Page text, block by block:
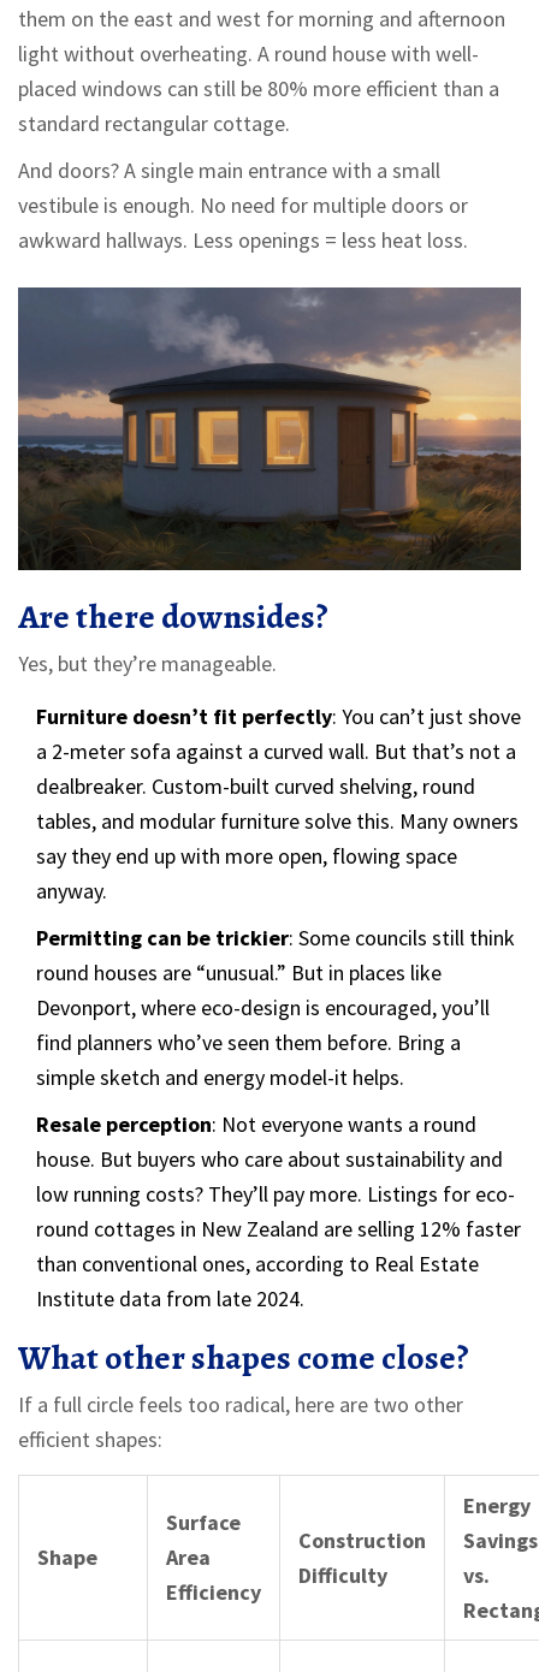
them on the east and west for morning and afternoon
light without overheating. A round house with well-
placed windows can still be 80% more efficient than a
standard rectangular cottage.
And doors? A single main entrance with a small
vestibule is enough. No need for multiple doors or
awkward hallways. Less openings = less heat loss.
Are there downsides?
Yes, but they’re manageable.
Furniture doesn’t fit perfectly: You can’t just shove
a 2-meter sofa against a curved wall. But that’s not a
dealbreaker. Custom-built curved shelving, round
tables, and modular furniture solve this. Many owners
say they end up with more open, flowing space
anyway.
Permitting can be trickier: Some councils still think
round houses are “unusual.” But in places like
Devonport, where eco-design is encouraged, you’ll
find planners who’ve seen them before. Bring a
simple sketch and energy model-it helps.
Resale perception: Not everyone wants a round
house. But buyers who care about sustainability and
low running costs? They’ll pay more. Listings for eco-
round cottages in New Zealand are selling 12% faster
than conventional ones, according to Real Estate
Institute data from late 2024.
What other shapes come close?
If a full circle feels too radical, here are two other
efficient shapes:
Shape
Surface
Area
Efficiency
Construction
Difficulty
Energy
Savings
vs.